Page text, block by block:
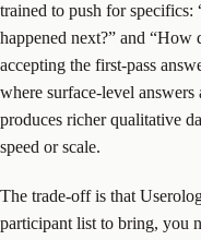
trained to push for
happened next?” and “How
accepting the first-pass
where surface-level
produces richer qualitative
speed or scale.
The trade-off is that
participant list to bring, you